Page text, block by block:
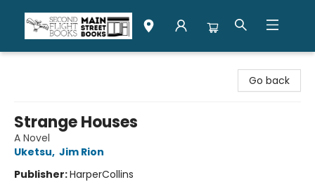
Go back
Strange Houses
A Novel
Uketsu, Jim Rion
Publisher:HarperCollins